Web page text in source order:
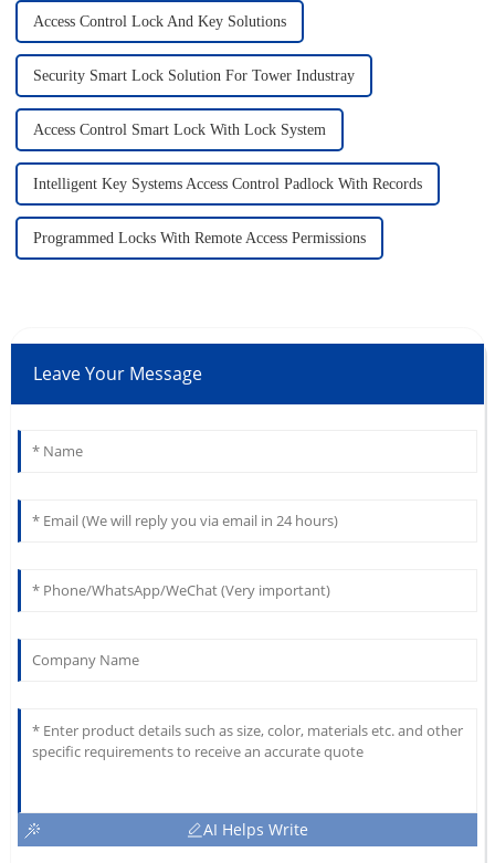
Access Control Lock And Key Solutions
Security Smart Lock Solution For Tower Industray
Access Control Smart Lock With Lock System
Intelligent Key Systems Access Control Padlock With Records
Programmed Locks With Remote Access Permissions
Leave Your Message
AI Helps Write